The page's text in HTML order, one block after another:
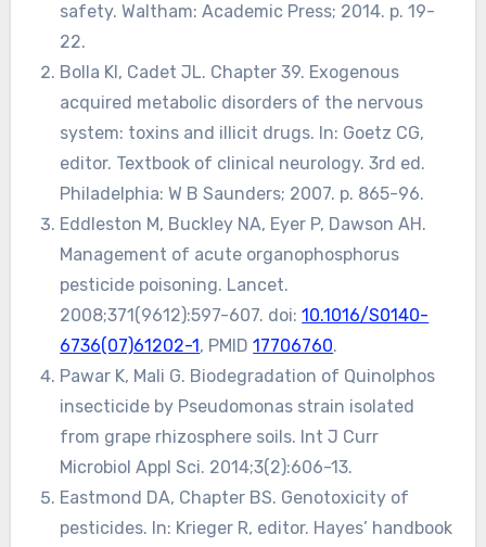
safety. Waltham: Academic Press; 2014. p. 19-
22.
Bolla KI, Cadet JL. Chapter 39. Exogenous
acquired metabolic disorders of the nervous
system: toxins and illicit drugs. In: Goetz CG,
editor. Textbook of clinical neurology. 3rd ed.
Philadelphia: W B Saunders; 2007. p. 865-96.
Eddleston M, Buckley NA, Eyer P, Dawson AH.
Management of acute organophosphorus
pesticide poisoning. Lancet.
2008;371(9612):597-607. doi:10.1016/S0140-
6736(07)61202-1 , PMID17706760.
Pawar K, Mali G. Biodegradation of Quinolphos
insecticide by Pseudomonas strain isolated
from grape rhizosphere soils. Int J Curr
Microbiol Appl Sci. 2014;3(2):606-13.
Eastmond DA, Chapter BS. Genotoxicity of
pesticides. In: Krieger R, editor. Hayes’ handbook